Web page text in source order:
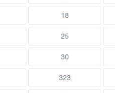
18
25
30
323